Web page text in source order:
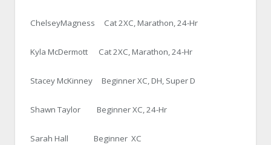
ChelseyMagness Cat 2XC, Marathon, 24-Hr
Kyla McDermott Cat 2XC, Marathon, 24-Hr
Stacey McKinney Beginner XC, DH, Super D
Shawn Taylor Beginner XC, 24-Hr
Sarah Hall Beginner XC